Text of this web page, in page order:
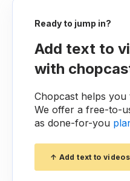
Ready to jump in?
Add text to
with
Chopcast helps
We offer a free-to-
as done-for-you
↑ Add text to